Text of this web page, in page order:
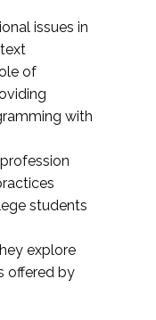
issues in
of
with
students
explore
offered by